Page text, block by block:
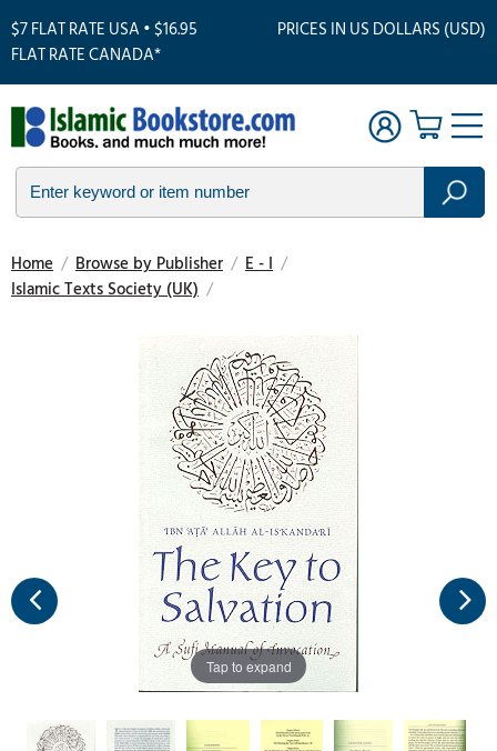
$7 FLAT RATE USA • $16.95
FLAT RATE CANADA*
PRICES IN US DOLLARS (USD)
Home / Browse by Publisher / E - I /
Islamic Texts Society (UK) /
Tap to expand